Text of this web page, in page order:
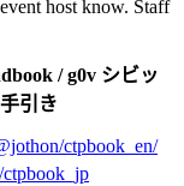
host know. Staff
/ g0v シビッ
引き
ctpbook_en/